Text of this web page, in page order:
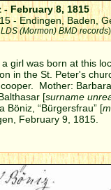
February 8, 1815
- Endingen, Baden,
(Mormon) BMD records)
girl was born at this
in the St. Peter's
Mother:
[surname
Böniz, “Bürgersfrau” [
February 9, 1815.